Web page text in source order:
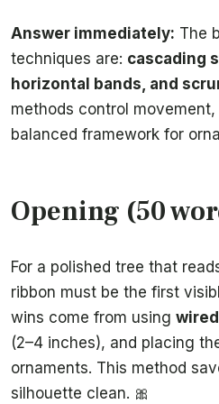
Answer immediately: The
techniques are: cascading
horizontal bands, and
methods control
balanced framework for
Opening (50
For a polished tree that
ribbon must be the first
wins come from using
(2–4 inches), and placing
ornaments. This method
silhouette clean. 🎀